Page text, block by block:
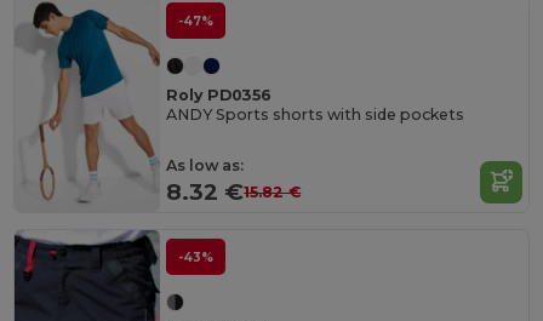
-47%
Roly PD0356
ANDY Sports shorts with side pockets
As low as:
8.32 €15.82 €
-43%